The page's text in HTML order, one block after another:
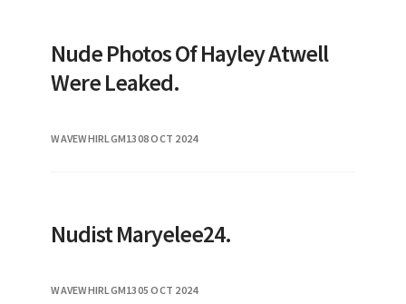
Nude Photos Of Hayley Atwell
Were Leaked.
WAVEWHIRLGM1308 OCT 2024
Nudist Maryelee24.
WAVEWHIRLGM1305 OCT 2024